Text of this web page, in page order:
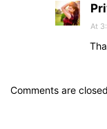
At
Comments are